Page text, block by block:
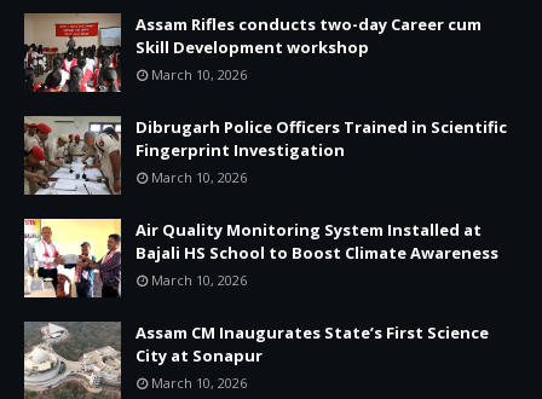
Assam Rifles conducts two-day Career cum
Skill Development workshop
March 10, 2026
Dibrugarh Police Officers Trained in Scientific
Fingerprint Investigation
March 10, 2026
Air Quality Monitoring System Installed at
Bajali HS School to Boost Climate Awareness
March 10, 2026
Assam CM Inaugurates State’s First Science
City at Sonapur
March 10, 2026